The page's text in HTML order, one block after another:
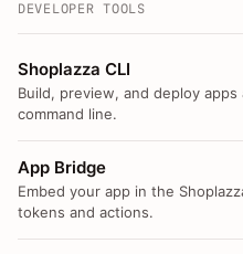
DEVELOPER TOOLS
Shoplazza CLI
Build, preview, and deploy
command line.
App Bridge
Embed your app in the
tokens and actions.